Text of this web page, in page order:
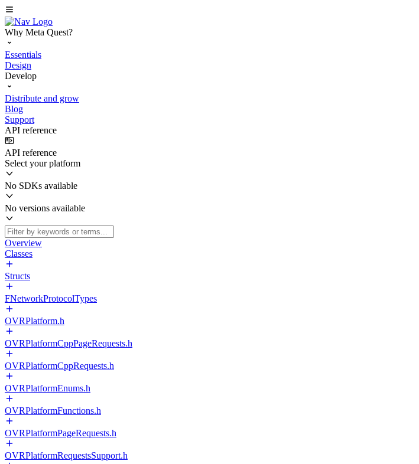
Why Meta Quest?
Essentials
Design
Develop
Distribute and grow
Blog
Support
API reference
API reference
Select your platform
No SDKs available
No versions available
Overview
Classes
Structs
FNetworkProtocolTypes
OVRPlatform.h
OVRPlatformCppPageRequests.h
OVRPlatformCppRequests.h
OVRPlatformEnums.h
OVRPlatformFunctions.h
OVRPlatformPageRequests.h
OVRPlatformRequestsSupport.h